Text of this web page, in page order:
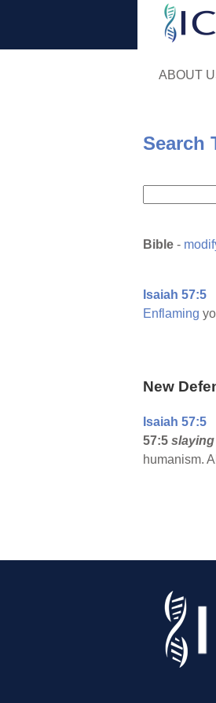
ABOUT
Search
Bible -
Isaiah 57:5
Enflaming
New
Isaiah 57:5
57:5
humanism.